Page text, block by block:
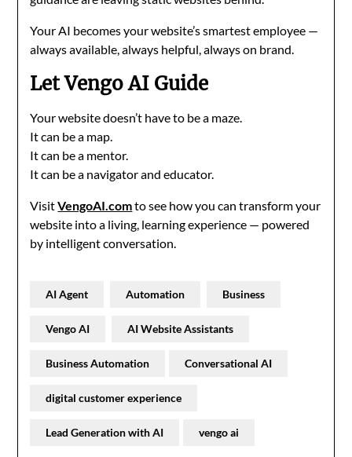
Your AI becomes your website’s smartest employee —
always available, always helpful, always on brand.
Let Vengo AI Guide
Your website doesn’t have to be a maze.
It can be a map.
It can be a mentor.
It can be a navigator and educator.
VisitVengoAI.comto see how you can transform your
website into a living, learning experience — powered
by intelligent conversation.
AI Agent Automation Business
Vengo AI AI Website Assistants
Business Automation Conversational AI
digital customer experience
Lead Generation with AI vengo ai